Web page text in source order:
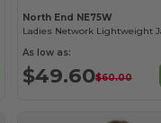
North End NE75W
Ladies Network Lightweight
As low as:
$49.60$60.00